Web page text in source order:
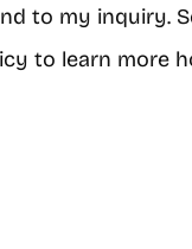
to my inquiry.
to learn more